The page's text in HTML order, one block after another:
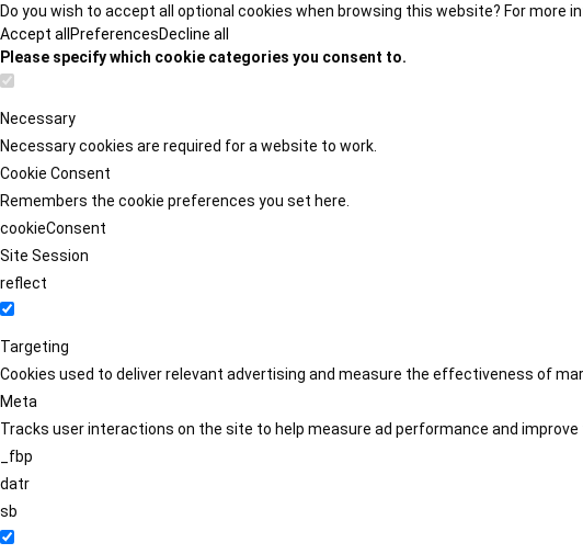
Do you wish to accept all optional cookies when browsing this website? For more
Accept all PreferencesDecline all
Please specify which cookie categories you consent to.
Necessary
Necessary cookies are required for a website to work.
Cookie Consent
Remembers the cookie preferences you set here.
cookieConsent
Site Session
reflect
Targeting
Cookies used to deliver relevant advertising and measure the effectiveness of
Meta
Tracks user interactions on the site to help measure ad performance and
_fbp
datr
sb